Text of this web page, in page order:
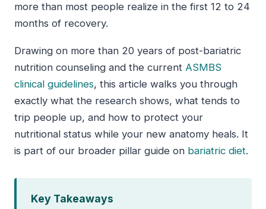
more than most people realize in the first 12 to 24
months of recovery.
Drawing on more than 20 years of post-bariatric
nutrition counseling and the current ASMBS
clinical guidelines, this article walks you through
exactly what the research shows, what tends to
trip people up, and how to protect your
nutritional status while your new anatomy heals. It
is part of our broader pillar guide on bariatric diet.
Key Takeaways